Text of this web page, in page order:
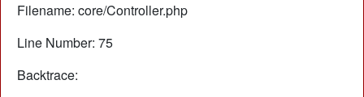
Filename: core/Controller.php
Line Number: 75
Backtrace: